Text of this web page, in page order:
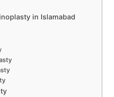
in Islamabad